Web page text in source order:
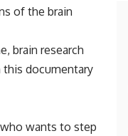
of the brain
brain research
documentary
wants to step